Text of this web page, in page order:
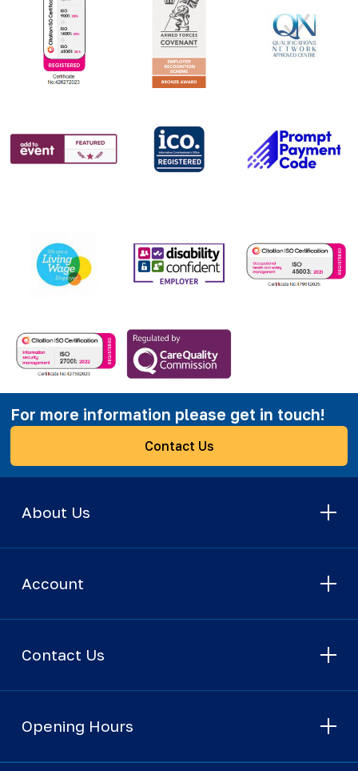
For more information please get in touch!
Contact Us
About Us
Account
Contact Us
Opening Hours